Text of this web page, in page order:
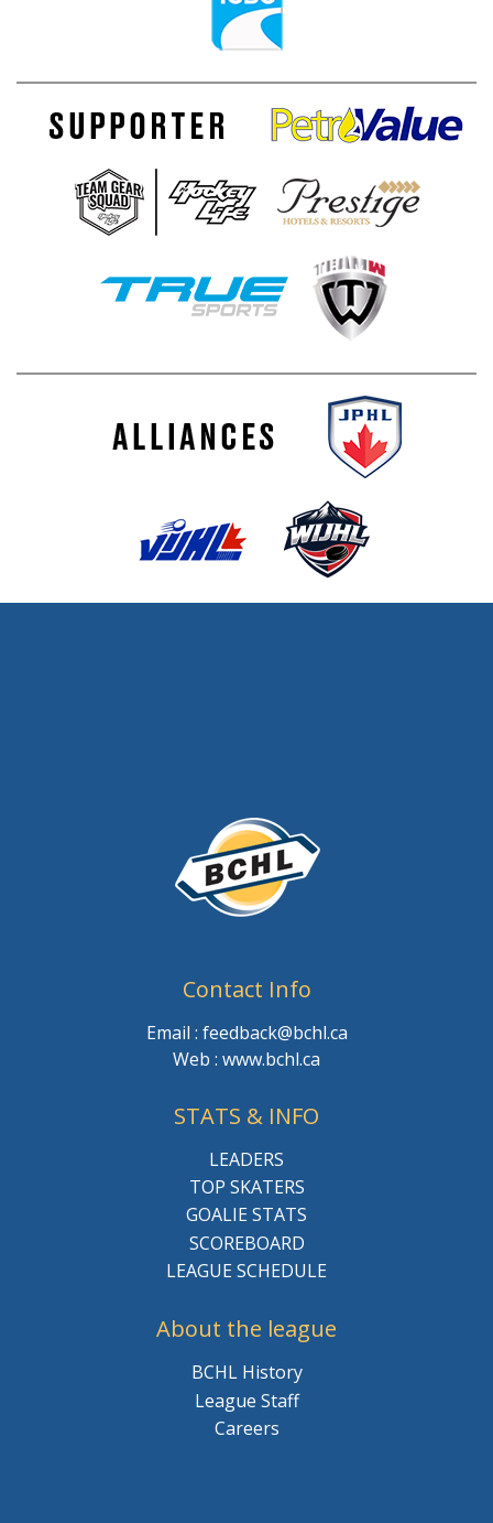
Contact Info
Email : feedback@bchl.ca
Web : www.bchl.ca
STATS & INFO
LEADERS
TOP SKATERS
GOALIE STATS
SCOREBOARD
LEAGUE SCHEDULE
About the league
BCHL History
League Staff
Careers